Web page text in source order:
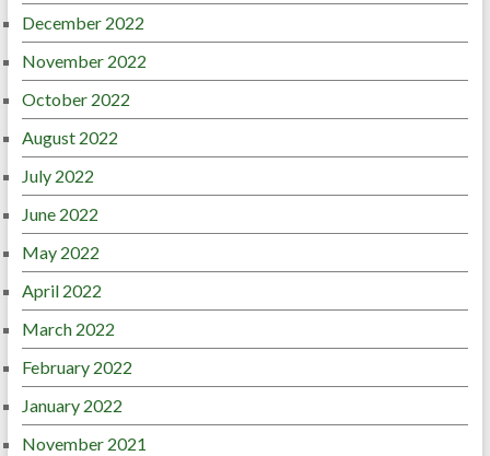
December 2022
November 2022
October 2022
August 2022
July 2022
June 2022
May 2022
April 2022
March 2022
February 2022
January 2022
November 2021